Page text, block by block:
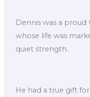
Dennis was a proud
whose life was
quiet strength.
He had a true gift